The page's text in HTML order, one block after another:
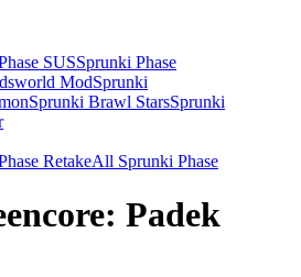
SUSSprunki Phase
ModSprunki
Sprunki Brawl StarsSprunki
RetakeAll Sprunki Phase
Padek